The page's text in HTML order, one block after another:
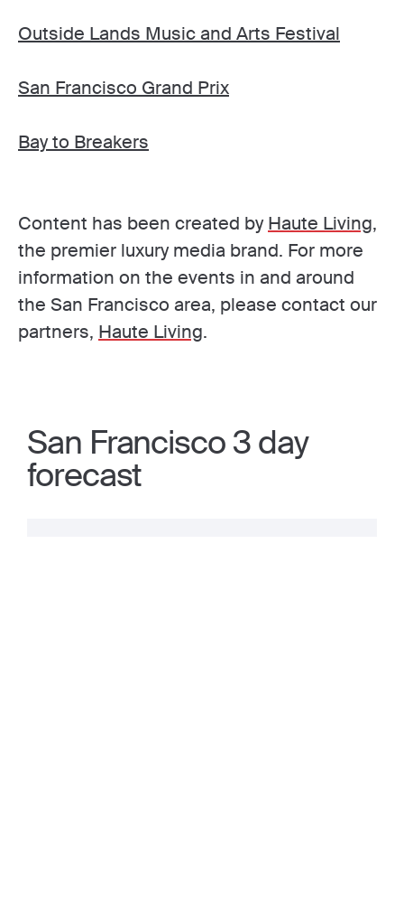
Outside Lands Music and Arts Festival
San Francisco Grand Prix
Bay to Breakers
Content has been created byHaute Living,
the premier luxury media brand. For more
information on the events in and around
the San Francisco area, please contact our
partners, Haute Living.
San Francisco 3 day
forecast